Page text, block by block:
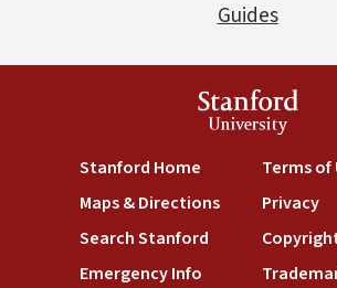
Guides
Stanford
University
Stanford Home
Maps & Directions
Search Stanford
Emergency Info
Terms of
Privacy